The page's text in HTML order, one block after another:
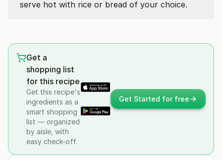
serve hot with rice or bread of your choice.
Get a
shopping list
for this recipe
Get this recipe's
ingredients as a
smart shopping
list — organized
by aisle, with
easy check-off.
Get Started for free